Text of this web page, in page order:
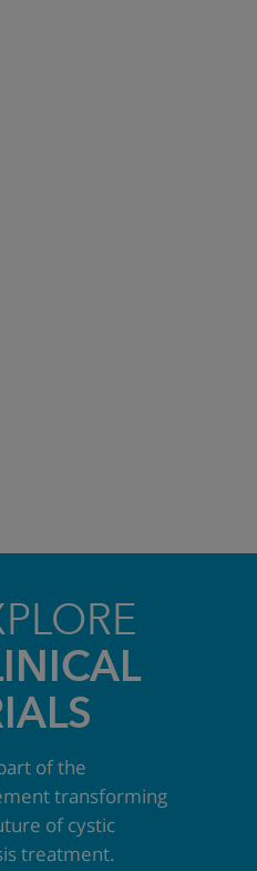
of the
transforming
of cystic
treatment.